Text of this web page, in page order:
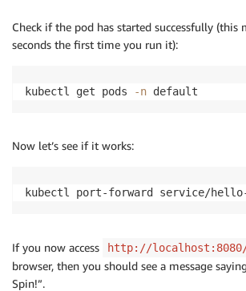
Check if the pod has started successfully (this
seconds the first time you run it):
kubectl get pods -n default
Now let’s see if it works:
kubectl port-forward service/
If you now access http://
browser, then you should see a message
Spin!”.